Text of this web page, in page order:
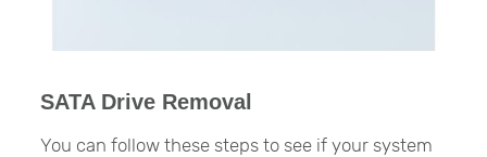
SATA Drive Removal
You can follow these steps to see if your system